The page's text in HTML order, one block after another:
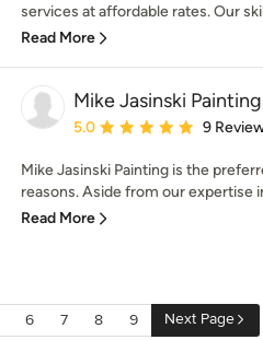
services at affordable rates. Our
Read More
Mike Jasinski Painting
Average rating: 5 out of 5
5.0 9
Mike Jasinski Painting is the
reasons. Aside from our expertise
Read More
6 7 8 9 Next Page